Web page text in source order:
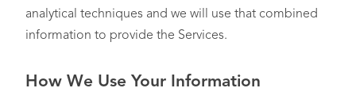
analytical techniques and we will use that combined
information to provide the Services.
How We Use Your Information